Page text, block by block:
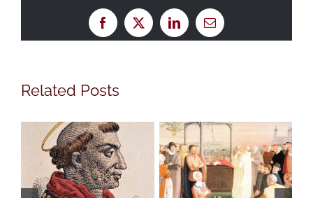
Facebook
X LinkedInEmail
Related Posts